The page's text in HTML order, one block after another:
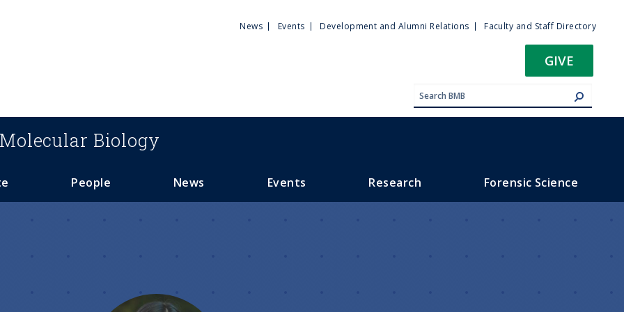
Utility
News Events Development and Alumni Relations Faculty and Staff Directory
GIVE
Biology
People News Events Research Forensic Science